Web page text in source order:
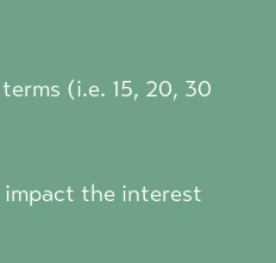
(i.e. 15, 20, 30
the interest